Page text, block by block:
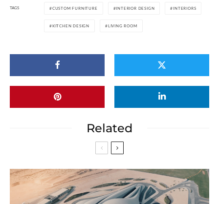
TAGS CUSTOM FURNITURE INTERIOR DESIGN INTERIORS
KITCHEN DESIGN LIVING ROOM
Related